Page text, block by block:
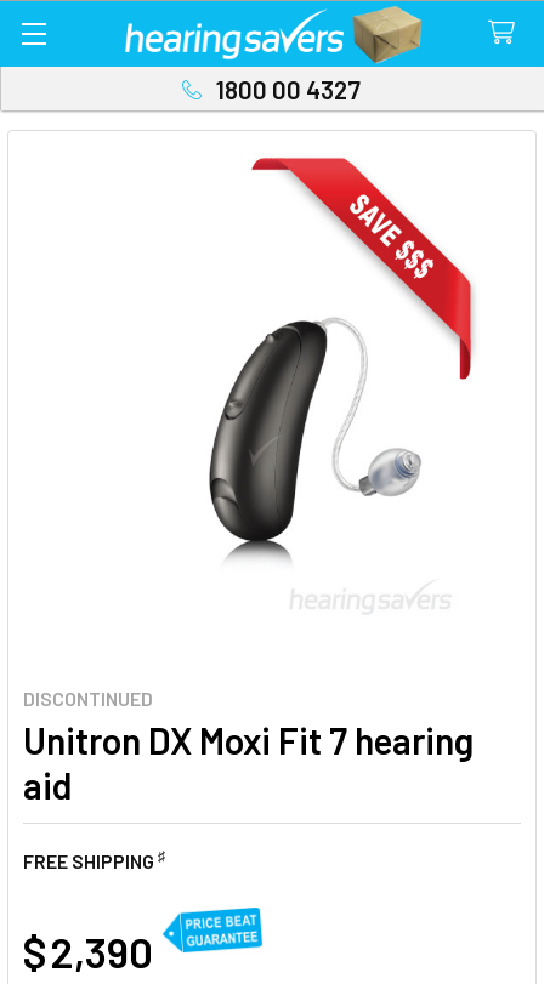
1800 00 4327
DISCONTINUED
Unitron DX Moxi Fit 7 hearing
aid
FREE SHIPPING ♯
$ 2,390